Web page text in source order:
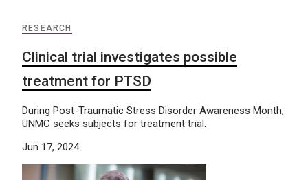
RESEARCH
Clinical trial investigates possible
treatment for PTSD
During Post-Traumatic Stress Disorder Awareness Month,
UNMC seeks subjects for treatment trial.
Jun 17, 2024